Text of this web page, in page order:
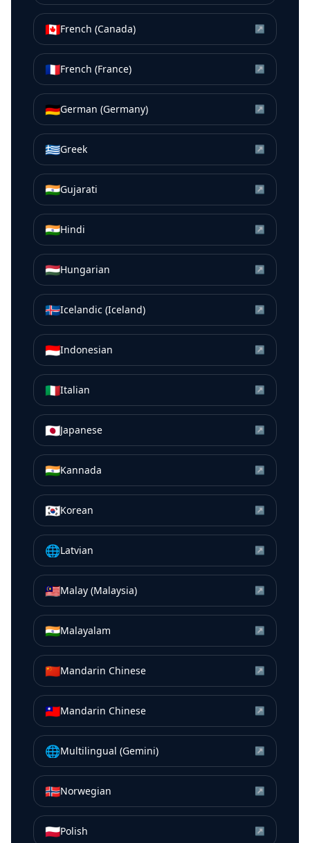
🇨🇦French (Canada) ↗
🇫🇷French (France) ↗
🇩🇪German (Germany) ↗
🇬🇷Greek ↗
🇮🇳Gujarati ↗
🇮🇳Hindi ↗
🇭🇺Hungarian ↗
🇮🇸Icelandic (Iceland) ↗
🇮🇩Indonesian ↗
🇮🇹Italian ↗
🇯🇵Japanese ↗
🇮🇳Kannada ↗
🇰🇷Korean ↗
🌐Latvian ↗
🇲🇾Malay (Malaysia) ↗
🇮🇳Malayalam ↗
🇨🇳Mandarin Chinese ↗
🇹🇼Mandarin Chinese ↗
🌐Multilingual (Gemini) ↗
🇳🇴Norwegian ↗
🇵🇱Polish ↗